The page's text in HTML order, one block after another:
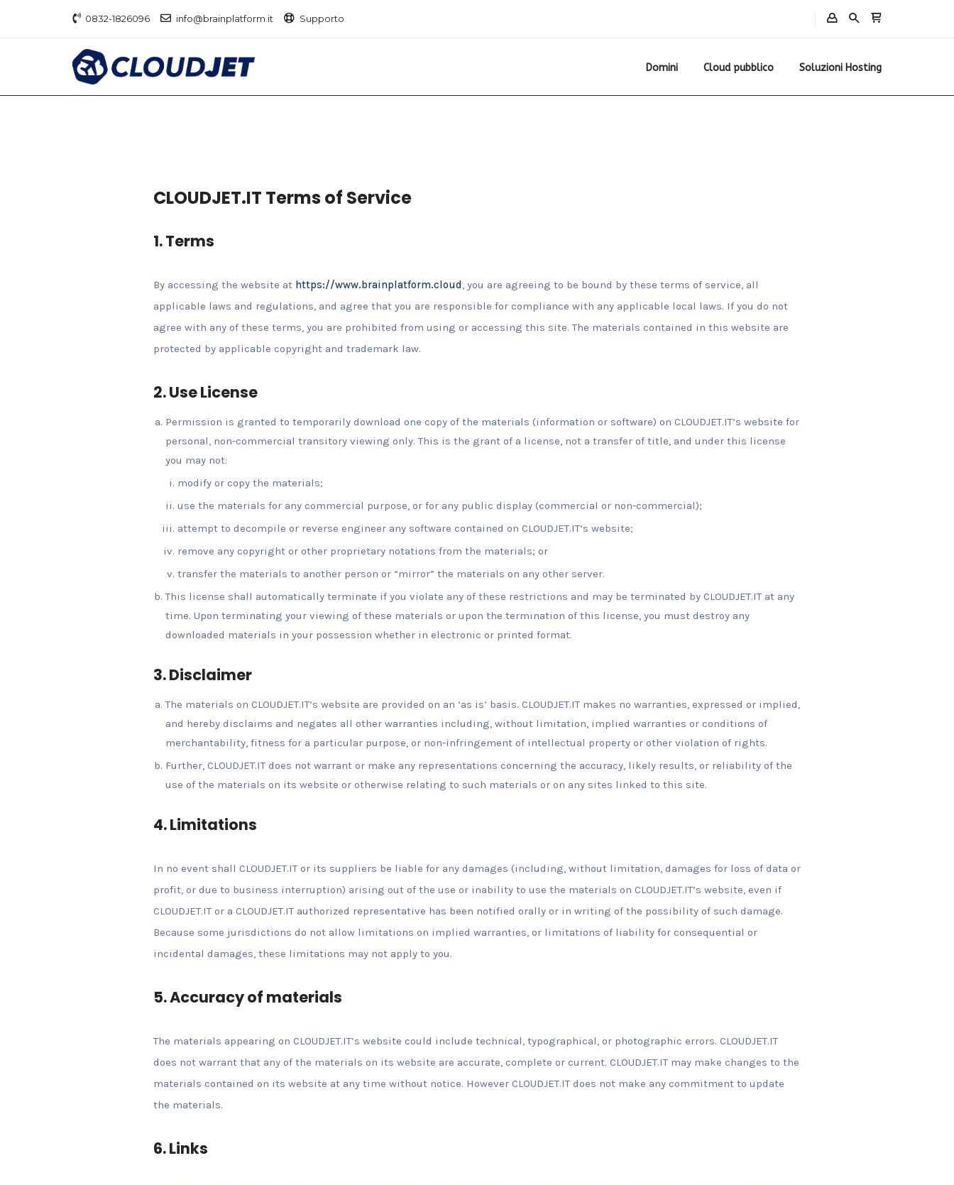
0832-1826096 info@brainplatform.it Supporto
Domini Cloud pubblico Soluzioni Hosting
CLOUDJET.IT Terms of Service
1. Terms
By accessing the website at https://www.brainplatform.cloud, you are agreeing to be bound by these terms of service, all
applicable laws and regulations, and agree that you are responsible for compliance with any applicable local laws. If you do not
agree with any of these terms, you are prohibited from using or accessing this site. The materials contained in this website are
protected by applicable copyright and trademark law.
2. Use License
Permission is granted to temporarily download one copy of the materials (information or software) on CLOUDJET.IT’s website for
personal, non-commercial transitory viewing only. This is the grant of a license, not a transfer of title, and under this license
you may not:
modify or copy the materials;
use the materials for any commercial purpose, or for any public display (commercial or non-commercial);
attempt to decompile or reverse engineer any software contained on CLOUDJET.IT’s website;
remove any copyright or other proprietary notations from the materials; or
transfer the materials to another person or “mirror” the materials on any other server.
This license shall automatically terminate if you violate any of these restrictions and may be terminated by CLOUDJET.IT at any
time. Upon terminating your viewing of these materials or upon the termination of this license, you must destroy any
downloaded materials in your possession whether in electronic or printed format.
3. Disclaimer
The materials on CLOUDJET.IT’s website are provided on an ‘as is’ basis. CLOUDJET.IT makes no warranties, expressed or implied,
and hereby disclaims and negates all other warranties including, without limitation, implied warranties or conditions of
merchantability, fitness for a particular purpose, or non-infringement of intellectual property or other violation of rights.
Further, CLOUDJET.IT does not warrant or make any representations concerning the accuracy, likely results, or reliability of the
use of the materials on its website or otherwise relating to such materials or on any sites linked to this site.
4. Limitations
In no event shall CLOUDJET.IT or its suppliers be liable for any damages (including, without limitation, damages for loss of data or
profit, or due to business interruption) arising out of the use or inability to use the materials on CLOUDJET.IT’s website, even if
CLOUDJET.IT or a CLOUDJET.IT authorized representative has been notified orally or in writing of the possibility of such damage.
Because some jurisdictions do not allow limitations on implied warranties, or limitations of liability for consequential or
incidental damages, these limitations may not apply to you.
5. Accuracy of materials
The materials appearing on CLOUDJET.IT’s website could include technical, typographical, or photographic errors. CLOUDJET.IT
does not warrant that any of the materials on its website are accurate, complete or current. CLOUDJET.IT may make changes to the
materials contained on its website at any time without notice. However CLOUDJET.IT does not make any commitment to update
the materials.
6. Links